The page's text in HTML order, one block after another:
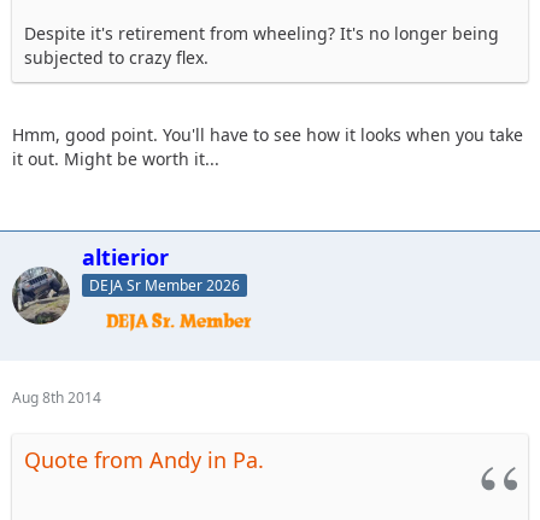
Despite it's retirement from wheeling? It's no longer being
subjected to crazy flex.
Hmm, good point. You'll have to see how it looks when you take
it out. Might be worth it...
altierior
DEJA Sr Member 2026
Aug 8th 2014
Quote from Andy in Pa.